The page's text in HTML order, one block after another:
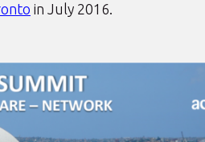
in July 2016.